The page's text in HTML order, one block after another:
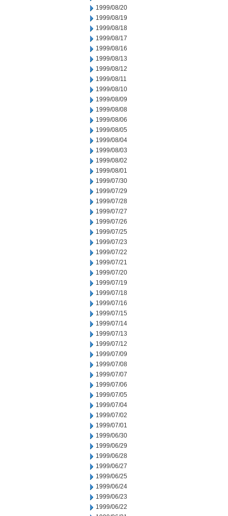
1999/08/20
1999/08/19
1999/08/18
1999/08/17
1999/08/16
1999/08/13
1999/08/12
1999/08/11
1999/08/10
1999/08/09
1999/08/08
1999/08/06
1999/08/05
1999/08/04
1999/08/03
1999/08/02
1999/08/01
1999/07/30
1999/07/29
1999/07/28
1999/07/27
1999/07/26
1999/07/25
1999/07/23
1999/07/22
1999/07/21
1999/07/20
1999/07/19
1999/07/18
1999/07/16
1999/07/15
1999/07/14
1999/07/13
1999/07/12
1999/07/09
1999/07/08
1999/07/07
1999/07/06
1999/07/05
1999/07/04
1999/07/02
1999/07/01
1999/06/30
1999/06/29
1999/06/28
1999/06/27
1999/06/25
1999/06/24
1999/06/23
1999/06/22